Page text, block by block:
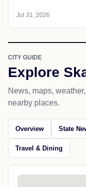
Jul 31, 2026
CITY GUIDE
Explore
News, maps,
nearby places.
Overview State
Travel & Dining